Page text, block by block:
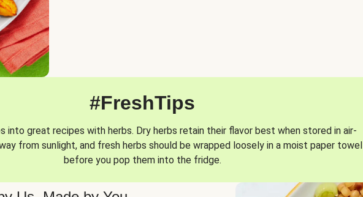
#FreshTips
into great recipes with herbs. Dry herbs retain their flavor best when stored in air-
from sunlight, and fresh herbs should be wrapped loosely in a moist paper towel
before you pop them into the fridge.